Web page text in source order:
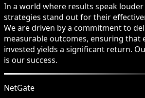
In a world where results speak
strategies stand out for their
We are driven by a commitment to
measurable outcomes, ensuring that
invested yields a significant return.
is our success.
NetGate